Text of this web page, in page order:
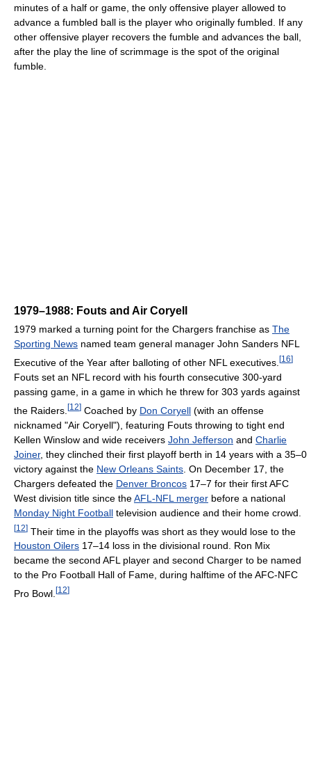
minutes of a half or game, the only offensive player allowed to
advance a fumbled ball is the player who originally fumbled. If any
other offensive player recovers the fumble and advances the ball,
after the play the line of scrimmage is the spot of the original
fumble.
1979–1988: Fouts and Air Coryell
1979 marked a turning point for the Chargers franchise as The
Sporting News named team general manager John Sanders NFL
Executive of the Year after balloting of other NFL executives. [16]
Fouts set an NFL record with his fourth consecutive 300-yard
passing game, in a game in which he threw for 303 yards against
the Raiders. [12] Coached by Don Coryell (with an offense
nicknamed "Air Coryell"), featuring Fouts throwing to tight end
Kellen Winslow and wide receivers John Jefferson and Charlie
Joiner, they clinched their first playoff berth in 14 years with a 35–0
victory against the New Orleans Saints . On December 17, the
Chargers defeated the Denver Broncos 17–7 for their first AFC
West division title since theAFL-NFL merger before a national
Monday Night Football television audience and their home crowd.
[12] Their time in the playoffs was short as they would lose to the
Houston Oilers 17–14 loss in the divisional round. Ron Mix
became the second AFL player and second Charger to be named
to the Pro Football Hall of Fame, during halftime of the AFC-NFC
Pro Bowl. [12]